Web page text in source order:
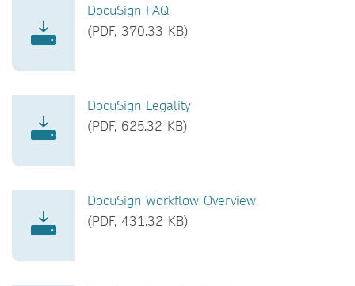
DocuSign FAQ
(PDF, 370.33 KB)
DocuSign Legality
(PDF, 625.32 KB)
DocuSign Workflow Overview
(PDF, 431.32 KB)